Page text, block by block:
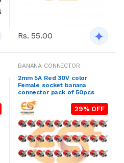
Rs. 55.00
BANANA CONNECTOR
2mm 5A Red 30V color
Female socket banana
connector pack of 50pcs
29% OFF